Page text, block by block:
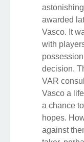
awarded
Vasco. It
with
decision.
VAR
Vasco a
a chance
hopes.
against